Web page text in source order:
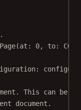
(at : 0, to:
:
This can be
document.